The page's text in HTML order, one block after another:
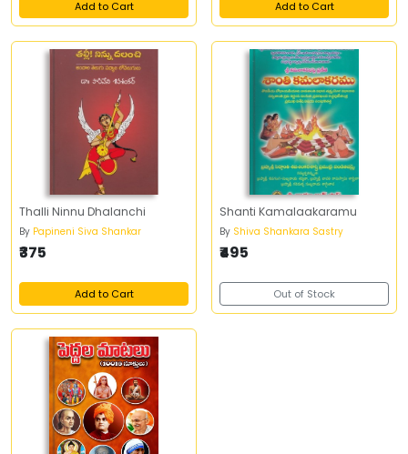
Add to Cart Add to Cart
Thalli Ninnu Dhalanchi
By Papineni Siva Shankar
₹375
Add to Cart
Shanti Kamalaakaramu
By Shiva Shankara Sastry
₹495
Out of Stock